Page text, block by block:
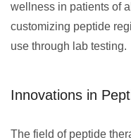
wellness in patients of
customizing peptide
use through lab testing.
Innovations in
The field of peptide